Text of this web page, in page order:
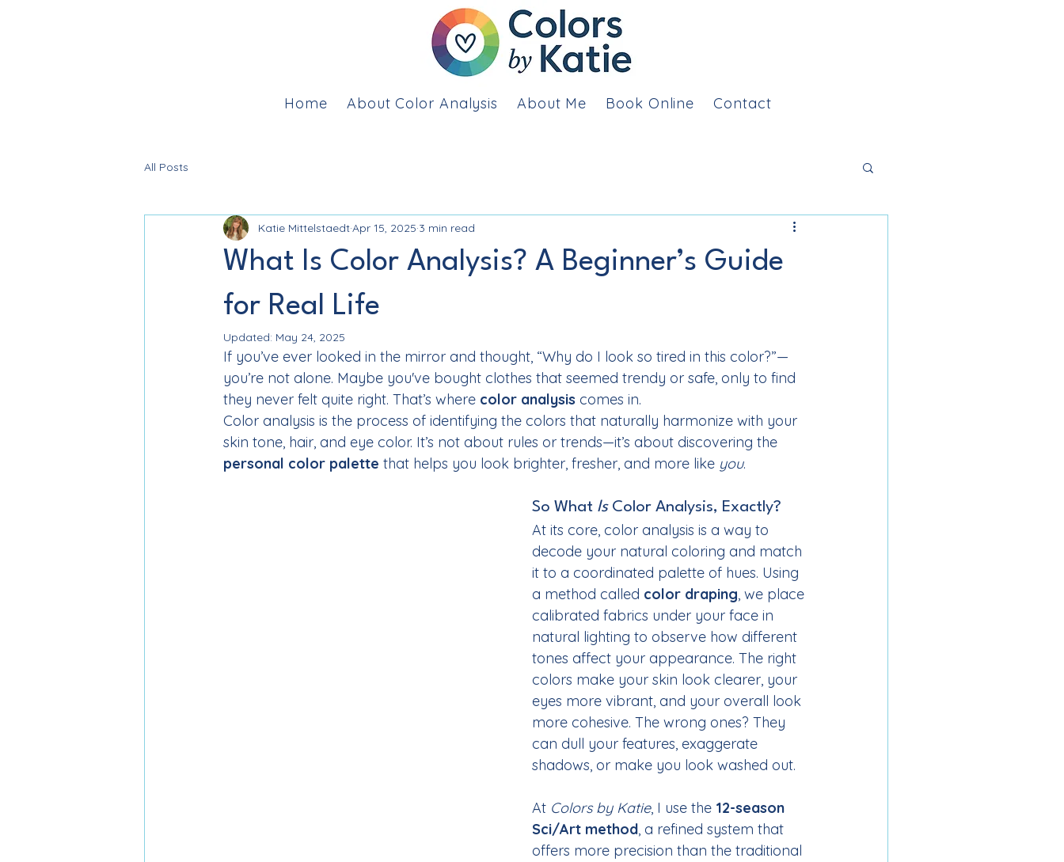
Home About Color Analysis About Me Book Online Contact
All Posts
What Is Color Analysis? A Beginner’s Guide
for Real Life
Katie MittelstaedtApr 15, 2025 3 min read
Updated: May 24, 2025
If you’ve ever looked in the mirror and thought, “Why do I look so tired in this color?”—
you’re not alone. Maybe you've bought clothes that seemed trendy or safe, only to find
they never felt quite right. That’s where color analysis comes in.
Color analysis is the process of identifying the colors that naturally harmonize with your
skin tone, hair, and eye color. It’s not about rules or trends—it’s about discovering the
personal color palette that helps you look brighter, fresher, and more like you.
So What Is Color Analysis, Exactly?
At its core, color analysis is a way to
decode your natural coloring and match
it to a coordinated palette of hues. Using
a method called color draping, we place
calibrated fabrics under your face in
natural lighting to observe how different
tones affect your appearance. The right
colors make your skin look clearer, your
eyes more vibrant, and your overall look
more cohesive. The wrong ones? They
can dull your features, exaggerate
shadows, or make you look washed out.
At Colors by Katie, I use the 12-season
Sci/Art method, a refined system that
offers more precision than the traditional